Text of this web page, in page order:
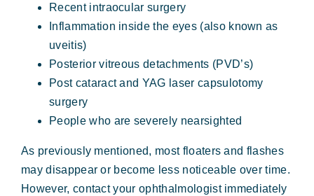
Recent intraocular surgery
Inflammation inside the eyes (also known as
uveitis)
Posterior vitreous detachments (PVD’s)
Post cataract and YAG laser capsulotomy
surgery
People who are severely nearsighted
As previously mentioned, most floaters and flashes
may disappear or become less noticeable over time.
However, contact your ophthalmologist immediately